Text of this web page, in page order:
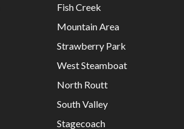
Fish Creek
Mountain Area
Strawberry Park
West Steamboat
North Routt
South Valley
Stagecoach